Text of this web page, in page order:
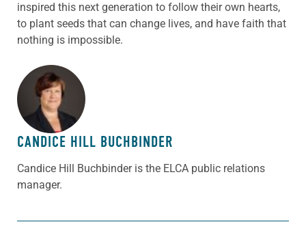
inspired this next generation to follow their own hearts,
to plant seeds that can change lives, and have faith that
nothing is impossible.
ABOUT THE AUTHOR
CANDICE HILL BUCHBINDER
Candice Hill Buchbinder is the ELCA public relations
manager.